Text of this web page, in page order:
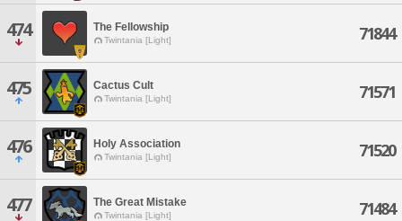
474 The Fellowship
Twintania [Light] 71844
475 Cactus Cult
Twintania [Light] 71571
476 Holy Association
Twintania [Light] 71520
477 The Great Mistake
Twintania [Light] 71484